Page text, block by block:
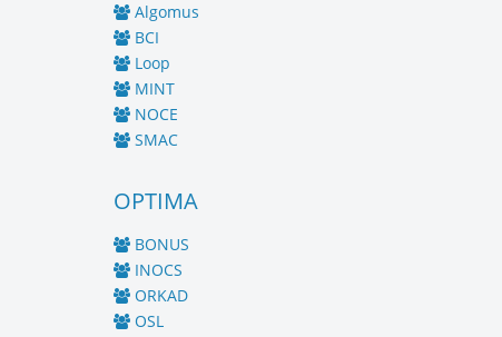
Algomus
BCI
Loop
MINT
NOCE
SMAC
OPTIMA
BONUS
INOCS
ORKAD
OSL